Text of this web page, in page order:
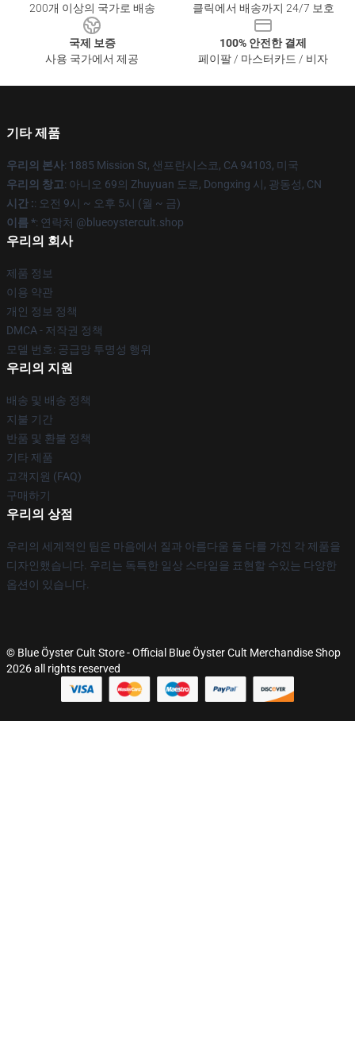
200개 이상의 국가로 배송
클릭에서 배송까지 24/7 보호
국제 보증
사용 국가에서 제공
100% 안전한 결제
페이팔 / 마스터카드 / 비자
기타 제품
우리의 본사: 1885 Mission St, 샌프란시스코, CA 94103, 미국
우리의 창고: 아니오 69의 Zhuyuan 도로, Dongxing 시, 광동성, CN
시간 :: 오전 9시 ~ 오후 5시 (월 ~ 금)
이름 *: 연락처 @blueoystercult.shop
우리의 회사
제품 정보
이용 약관
개인 정보 정책
DMCA - 저작권 정책
모델 번호: 공급망 투명성 행위
우리의 지원
배송 및 배송 정책
지불 기간
반품 및 환불 정책
기타 제품
고객지원 (FAQ)
구매하기
우리의 상점
우리의 세계적인 팀은 마음에서 질과 아름다움 둘 다를 가진 각 제품을
디자인했습니다. 우리는 독특한 일상 스타일을 표현할 수있는 다양한
옵션이 있습니다.
© Blue Öyster Cult Store - Official Blue Öyster Cult Merchandise Shop
2026 all rights reserved